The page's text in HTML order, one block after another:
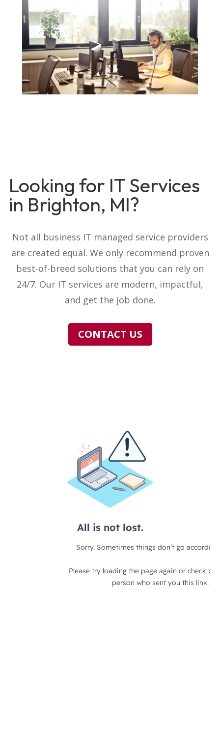
Looking for IT Services
in Brighton, MI?
Not all business IT managed service providers
are created equal. We only recommend proven
best-of-breed solutions that you can rely on
24/7. Our IT services are modern, impactful,
and get the job done.
CONTACT US